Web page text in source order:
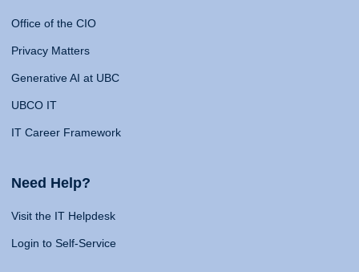
Office of the CIO
Privacy Matters
Generative AI at UBC
UBCO IT
IT Career Framework
Need Help?
Visit the IT Helpdesk
Login to Self-Service